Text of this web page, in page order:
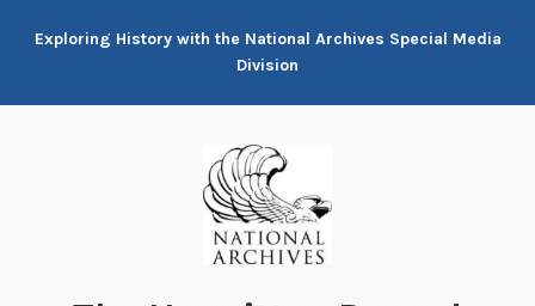
Exploring History with the National Archives Special Media
Division